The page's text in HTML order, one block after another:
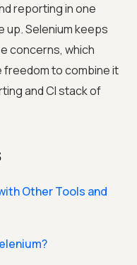
reporting in one
up. Selenium keeps
concerns, which
freedom to combine it
and CI stack of
Other Tools and